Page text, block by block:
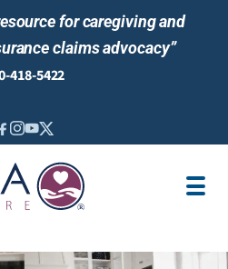
for caregiving and
claims advocacy”
418-5422